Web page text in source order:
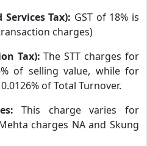
Services Tax): GST of 18% is
charges)
Tax):The STT charges for
of selling value, while for
of Total Turnover.
This charge varies for
charges NA and Skung